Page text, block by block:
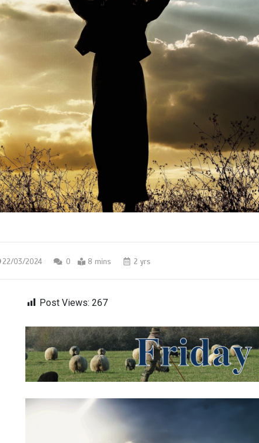
22/03/2024 0 8 mins 2 yrs
Post Views: 267